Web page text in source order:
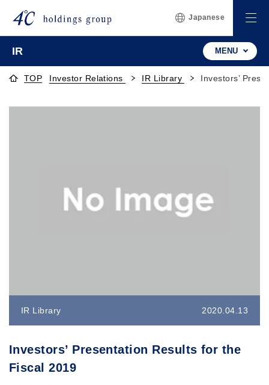
Japanese
IR MENU
TOP Investor Relations IR Library Investors’
IR Library 2020.04.13
Investors’ Presentation Results for the
Fiscal 2019